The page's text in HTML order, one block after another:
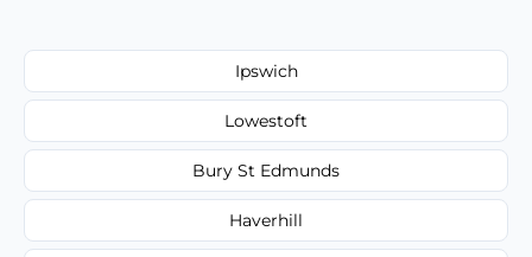
Ipswich
Lowestoft
Bury St Edmunds
Haverhill